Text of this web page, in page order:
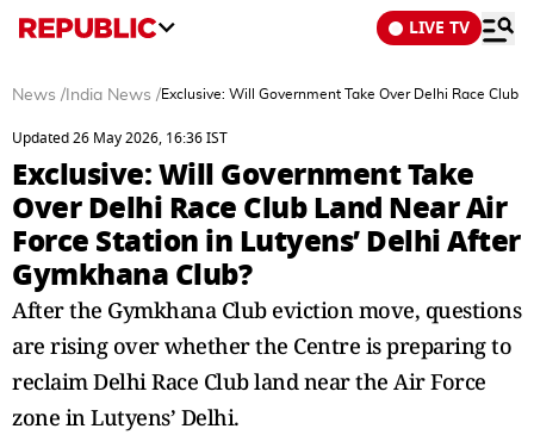
LIVE TV
News / India News /Exclusive: Will Government Take Over Delhi Race Club
Updated 26 May 2026, 16:36 IST
Exclusive: Will Government Take
Over Delhi Race Club Land Near Air
Force Station in Lutyens’ Delhi After
Gymkhana Club?
After the Gymkhana Club eviction move, questions
are rising over whether the Centre is preparing to
reclaim Delhi Race Club land near the Air Force
zone in Lutyens’ Delhi.